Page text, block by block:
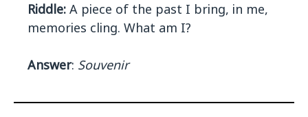
Riddle: A piece of the past I bring, in me,
memories cling. What am I?
Answer: Souvenir